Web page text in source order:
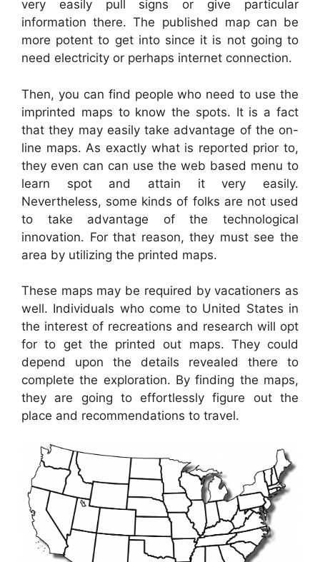
very easily pull signs or give particular
information there. The published map can be
more potent to get into since it is not going to
need electricity or perhaps internet connection.
Then, you can find people who need to use the
imprinted maps to know the spots. It is a fact
that they may easily take advantage of the on-
line maps. As exactly what is reported prior to,
they even can can use the web based menu to
learn spot and attain it very easily.
Nevertheless, some kinds of folks are not used
to take advantage of the technological
innovation. For that reason, they must see the
area by utilizing the printed maps.
These maps may be required by vacationers as
well. Individuals who come to United States in
the interest of recreations and research will opt
for to get the printed out maps. They could
depend upon the details revealed there to
complete the exploration. By finding the maps,
they are going to effortlessly figure out the
place and recommendations to travel.